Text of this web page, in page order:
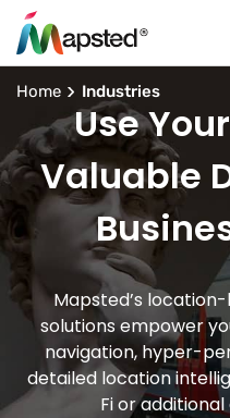
Home Industries
Use
Valuable
Mapsted’s
solutions empower
navigation, hyper-
detailed location
Fi or